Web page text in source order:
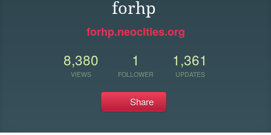
forhp
forhp.neocities.org
8,380
VIEWS
1
FOLLOWER
1,361
UPDATES
Share